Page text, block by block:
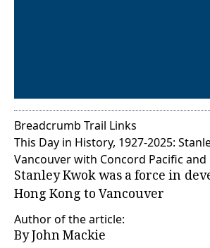
Breadcrumb Trail Links
This Day in History, 1927-2025:
Vancouver with Concord Pacific and
Stanley Kwok was a force in
Hong Kong to Vancouver
Author of the article:
ByJohn Mackie